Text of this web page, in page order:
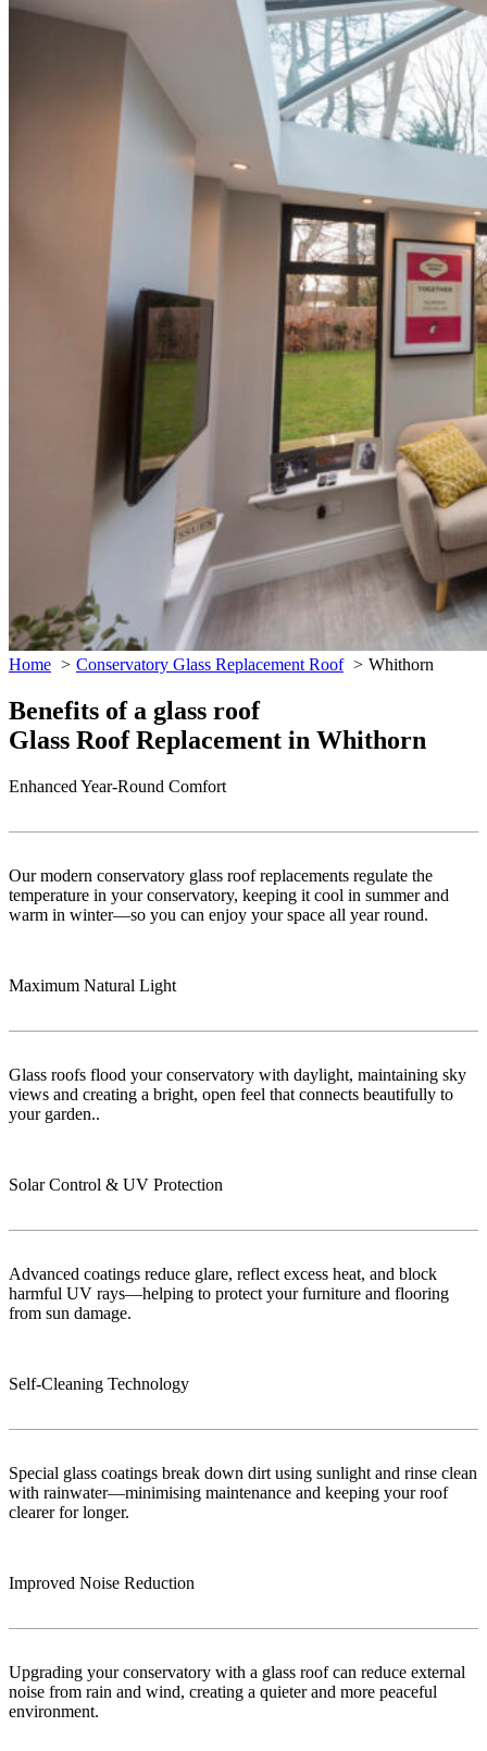
Home Conservatory Glass Replacement Roof Whithorn
Benefits of a glass roof
Glass Roof Replacement in Whithorn
Enhanced Year-Round Comfort
Our modern conservatory glass roof replacements regulate the
temperature in your conservatory, keeping it cool in summer and
warm in winter—so you can enjoy your space all year round.
Maximum Natural Light
Glass roofs flood your conservatory with daylight, maintaining sky
views and creating a bright, open feel that connects beautifully to
your garden..
Solar Control & UV Protection
Advanced coatings reduce glare, reflect excess heat, and block
harmful UV rays—helping to protect your furniture and flooring
from sun damage.
Self-Cleaning Technology
Special glass coatings break down dirt using sunlight and rinse clean
with rainwater—minimising maintenance and keeping your roof
clearer for longer.
Improved Noise Reduction
Upgrading your conservatory with a glass roof can reduce external
noise from rain and wind, creating a quieter and more peaceful
environment.